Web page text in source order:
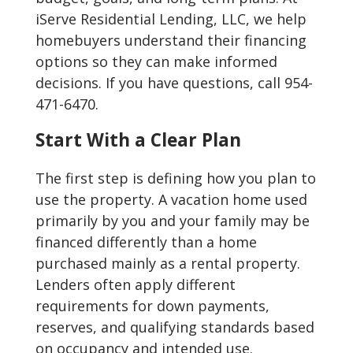
iServe Residential Lending, LLC, we help
homebuyers understand their financing
options so they can make informed
decisions. If you have questions, call 954-
471-6470.
Start With a Clear Plan
The first step is defining how you plan to
use the property. A vacation home used
primarily by you and your family may be
financed differently than a home
purchased mainly as a rental property.
Lenders often apply different
requirements for down payments,
reserves, and qualifying standards based
on occupancy and intended use.